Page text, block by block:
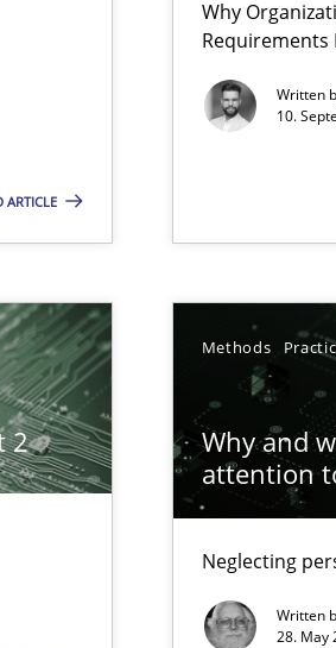
ARTICLE
Why
Requirements
Written
10.
2
Methods
Why and
attention
Neglecting
Written
28. May
Engineering
| Part 1
Competency
Use Agile Requirements